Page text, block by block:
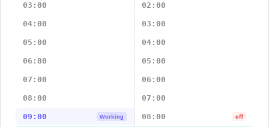
03:00 02:00
04:00 03:00
05:00 04:00
06:00 05:00
07:00 06:00
08:00 07:00
09:00 Working 08:00 off